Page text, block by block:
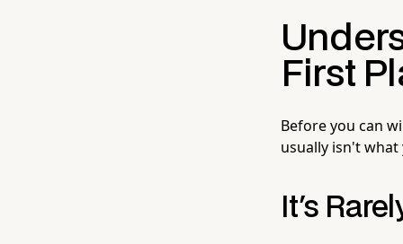
First
Before you can
usually isn't
It's